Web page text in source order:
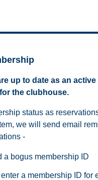
up to date as an
the clubhouse.
status as
we will send email
-
a bogus membership ID
a membership ID for